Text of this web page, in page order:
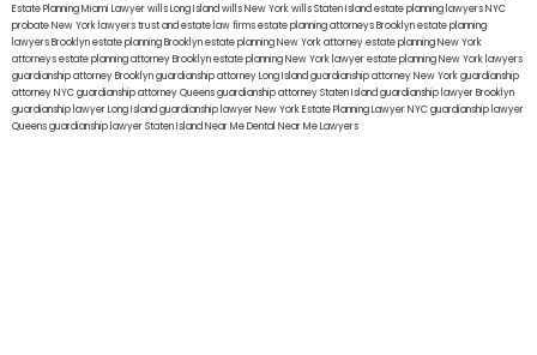
Estate Planning Miami Lawyerwills Long Islandwills New Yorkwills Staten Islandestate planning lawyers NYC
probate New York lawyerstrust and estate law firmsestate planning attorneys Brooklynestate planning
lawyers Brooklynestate planning Brooklynestate planning New York attorneyestate planning New York
attorneysestate planning attorney Brooklynestate planning New York lawyerestate planning New York lawyers
guardianship attorney Brooklynguardianship attorney Long Islandguardianship attorney New Yorkguardianship
attorney NYCguardianship attorney Queensguardianship attorney Staten Islandguardianship lawyer Brooklyn
guardianship lawyer Long Islandguardianship lawyer New YorkEstate Planning Lawyer NYCguardianship lawyer
Queensguardianship lawyer Staten IslandNear Me Dental Near Me Lawyers